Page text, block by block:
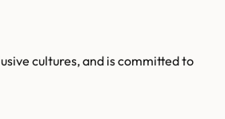
cultures, and is committed to